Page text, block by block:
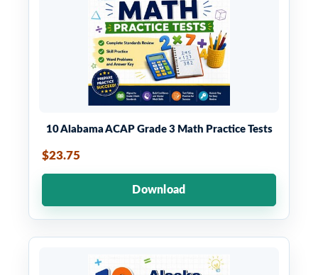
10 Alabama ACAP Grade 3 Math Practice Tests
$23.75
Download